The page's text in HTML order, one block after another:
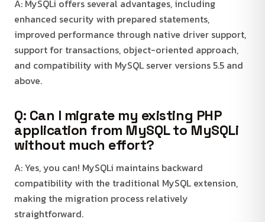
A: MySQLi offers several advantages, including
enhanced security with prepared statements,
improved performance through native driver support,
support for transactions, object-oriented approach,
and compatibility with MySQL server versions 5.5 and
above.
Q: Can I migrate my existing PHP
application from MySQL to MySQLi
without much effort?
A: Yes, you can! MySQLi maintains backward
compatibility with the traditional MySQL extension,
making the migration process relatively
straightforward.